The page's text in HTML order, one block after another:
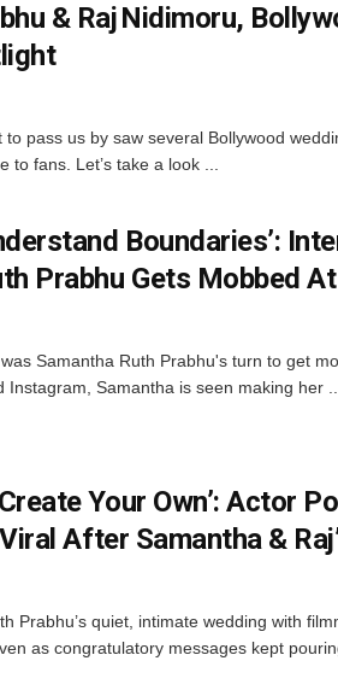
& Raj Nidimoru,
pass us by saw several Bollywood
to fans. Let’s take a look ...
Boundaries’:
Prabhu Gets Mobbed
Samantha Ruth Prabhu's turn to get
Instagram, Samantha is seen making her
Your Own’: Actor
After Samantha &
Prabhu’s quiet, intimate wedding with
as congratulatory messages kept